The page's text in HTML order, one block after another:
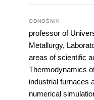
ODNOŚNIK
professor of
Metallurgy,
areas of scientific
Thermodynamics
industrial furnaces
numerical